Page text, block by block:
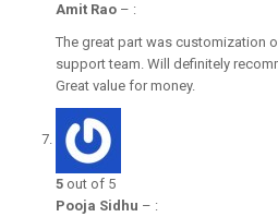
Amit Rao – :
The great part was customization
support team. Will definitely
Great value for money.
5 out of 5
Pooja Sidhu – :